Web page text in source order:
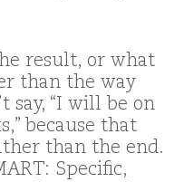
result, or what
than the way
say, “I will be on
because that
than the end.
Specific,